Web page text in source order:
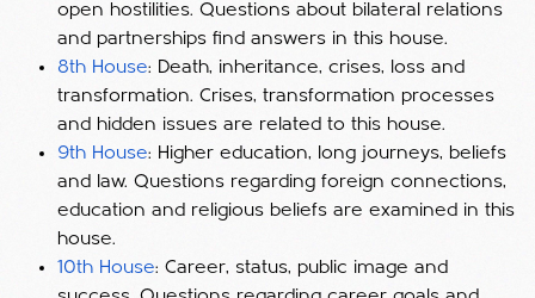
open hostilities. Questions about bilateral relations
and partnerships find answers in this house.
8th House: Death, inheritance, crises, loss and
transformation. Crises, transformation processes
and hidden issues are related to this house.
9th House: Higher education, long journeys, beliefs
and law. Questions regarding foreign connections,
education and religious beliefs are examined in this
house.
10th House: Career, status, public image and